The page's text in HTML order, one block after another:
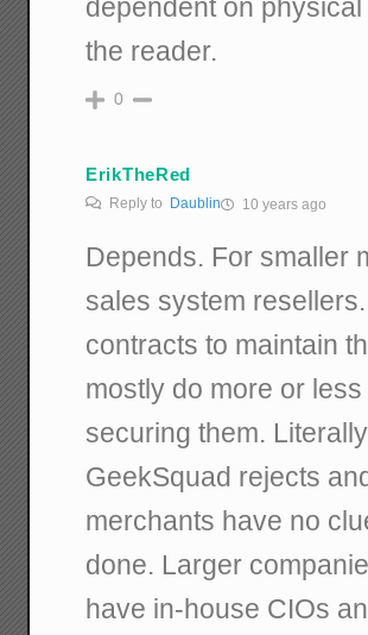
dependent on
the reader.
0
ErikTheRed
Reply to Daublin 10 years ago
Depends. For smaller
sales system
contracts to maintain
mostly do more or
securing them.
GeekSquad rejects
merchants have no
done. Larger
have in-house CIOs